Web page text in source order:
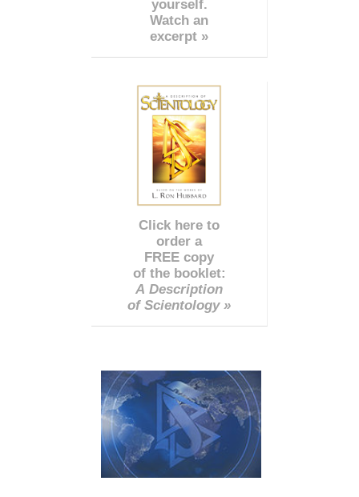
yourself.
Watch an
excerpt »
Click here to
order a
FREE copy
of the booklet:
A Description
of Scientology »